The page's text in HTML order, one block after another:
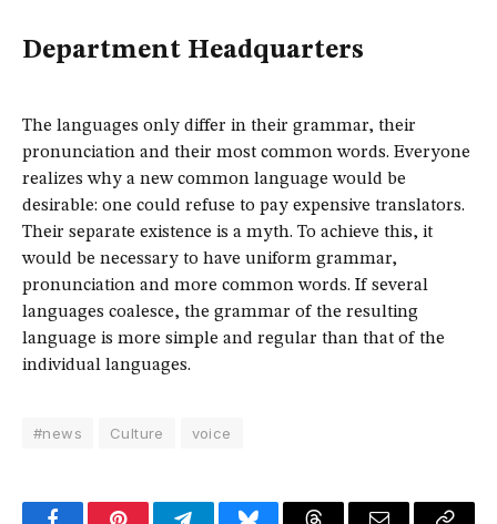
Department Headquarters
The languages only differ in their grammar, their
pronunciation and their most common words. Everyone
realizes why a new common language would be
desirable: one could refuse to pay expensive translators.
Their separate existence is a myth. To achieve this, it
would be necessary to have uniform grammar,
pronunciation and more common words. If several
languages coalesce, the grammar of the resulting
language is more simple and regular than that of the
individual languages.
#news Culture voice